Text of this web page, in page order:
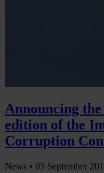
Announcing
edition of the
Corruption
News • 05 September